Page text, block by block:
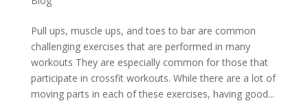
Pull ups, muscle ups, and toes to bar are common
challenging exercises that are performed in many
workouts They are especially common for those that
participate in crossfit workouts. While there are a lot of
moving parts in each of these exercises, having good...